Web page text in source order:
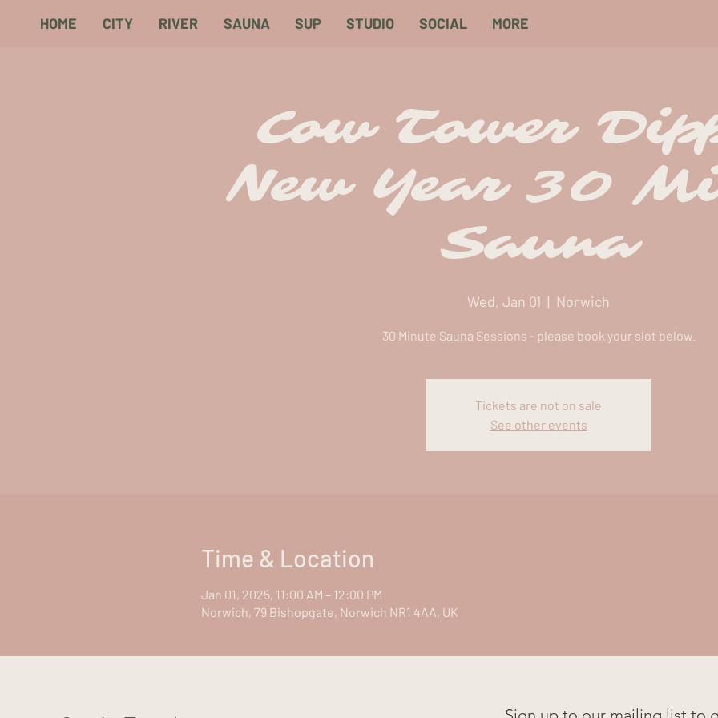
HOME CITY RIVER SAUNA SUP STUDIO SOCIAL MORE
Cow Tower
New Year 30
Sauna
Wed, Jan 01
  |
Norwich
30 Minute Sauna Sessions - please book your slot below.
Tickets are not on sale
See other events
Time & Location
Jan 01, 2025, 11:00 AM – 12:00 PM
Norwich, 79 Bishopgate, Norwich NR1 4AA, UK